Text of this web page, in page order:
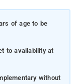
of age to be
to availability at
without